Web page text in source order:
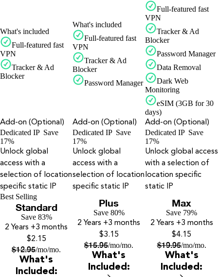
What's included
Full-featured fast
VPN
Tracker & Ad
Blocker
What's included
Full-featured fast
VPN
Tracker & Ad
Blocker
Password Manager
Full-featured fast
VPN
Tracker & Ad
Blocker
Password Manager
Data Removal
Dark Web
Monitoring
eSIM (3GB for 30
days)
Add-on (Optional)
Dedicated IP Save
17%
Unlock global
access with a
selection of location
specific static IP
Add-on (Optional)
Dedicated IP Save
17%
Unlock global
access with a
selection of location
specific static IP
Add-on (Optional)
Dedicated IP Save
17%
Unlock global access
with a selection of
location specific
static IP
Best Selling
Standard
Save 83%
2 Years +3 months
$2.15
$12.95/mo/mo.
What's
Included:
Plus
Save 80%
2 Years +3 months
$3.15
$15.95/mo/mo.
What's
Included:
Max
Save 79%
2 Years +3 months
$4.15
$19.95/mo/mo.
What's
Included: